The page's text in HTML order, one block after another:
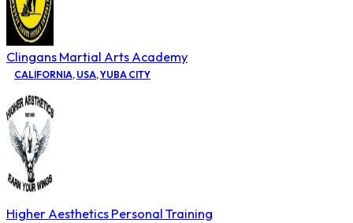
Clingans Martial Arts Academy
CALIFORNIA, USA,YUBA CITY
Higher Aesthetics Personal Training